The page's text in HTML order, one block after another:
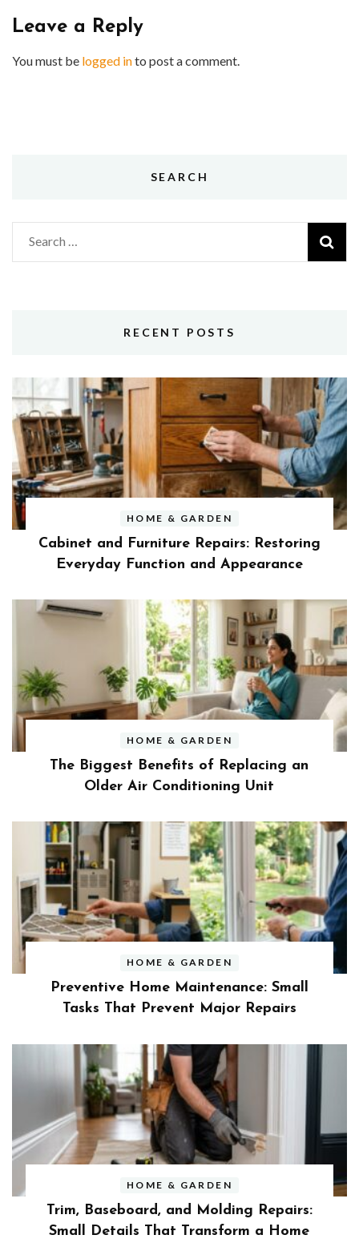
Leave a Reply
You must be logged into post a comment.
SEARCH
Search
for:
RECENT POSTS
HOME & GARDEN
Cabinet and Furniture Repairs: Restoring
Everyday Function and Appearance
HOME & GARDEN
The Biggest Benefits of Replacing an
Older Air Conditioning Unit
HOME & GARDEN
Preventive Home Maintenance: Small
Tasks That Prevent Major Repairs
HOME & GARDEN
Trim, Baseboard, and Molding Repairs:
Small Details That Transform a Home